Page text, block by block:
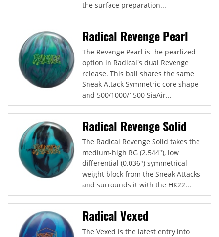
the surface preparation...
Radical Revenge Pearl
The Revenge Pearl is the pearlized
option in Radical's dual Revenge
release. This ball shares the same
Sneak Attack Symmetric core shape
and 500/1000/1500 SiaAir...
Radical Revenge Solid
The Radical Revenge Solid takes the
medium-high RG (2.544"), low
differential (0.036") symmetrical
weight block from the Sneak Attacks
and surrounds it with the HK22...
Radical Vexed
The Vexed is the latest entry into